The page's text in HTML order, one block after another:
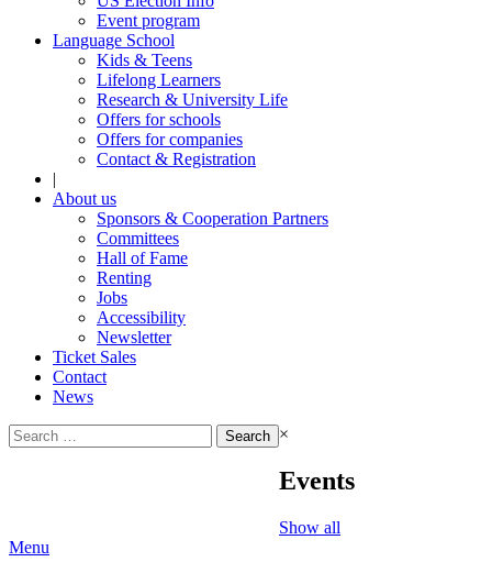
Event program
Language School
Kids & Teens
Lifelong Learners
Research & University Life
Offers for schools
Offers for companies
Contact & Registration
|
About us
Sponsors & Cooperation Partners
Committees
Hall of Fame
Renting
Jobs
Accessibility
Newsletter
Ticket Sales
Contact
News
Search
for:
×
Events
Show all
Menu